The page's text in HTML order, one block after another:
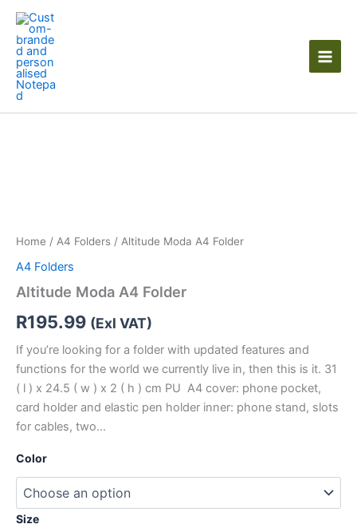
Skip
content
Home / A4 Folders / Altitude Moda A4 Folder
A4 Folders
Altitude Moda A4 Folder
R195.99 (Exl VAT)
If you’re looking for a folder with updated features and
functions for the world we currently live in, then this is it. 31
( l ) x 24.5 ( w ) x 2 ( h ) cm PU A4 cover: phone pocket,
card holder and elastic pen holder inner: phone stand, slots
for cables, two…
Color
Size